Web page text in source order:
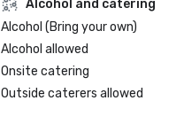
Alcohol and catering
Alcohol (Bring your own)
Alcohol allowed
Onsite catering
Outside caterers allowed